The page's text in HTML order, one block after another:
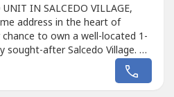
IN SALCEDO VILLAGE,
address in the heart of
to own a well-located 1-
after Salcedo Village. 🏢
Prince Tower• Floor: Penthouse
sqm• Unit Type: 1 Bedroom•